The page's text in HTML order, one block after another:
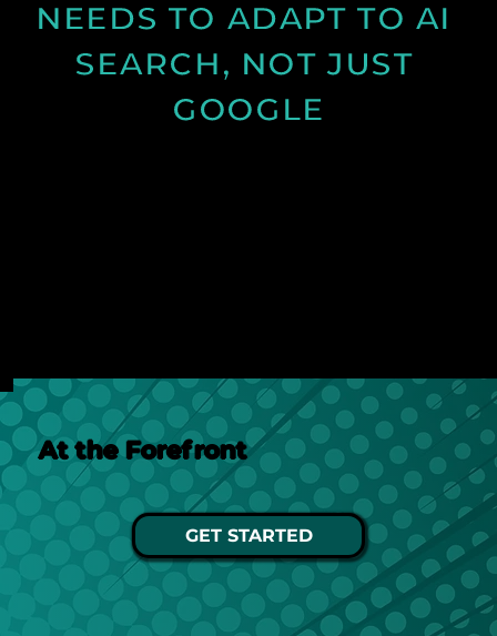
NEEDS TO ADAPT TO AI
SEARCH, NOT JUST
GOOGLE
At the Forefront
GET STARTED